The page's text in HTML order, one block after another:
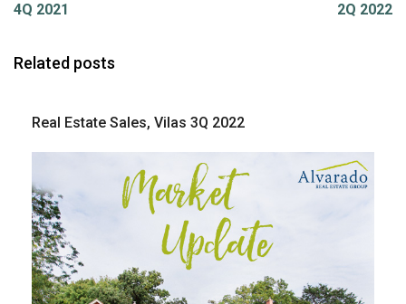
4Q 2021
2Q 2022
Related posts
Real Estate Sales, Vilas 3Q 2022